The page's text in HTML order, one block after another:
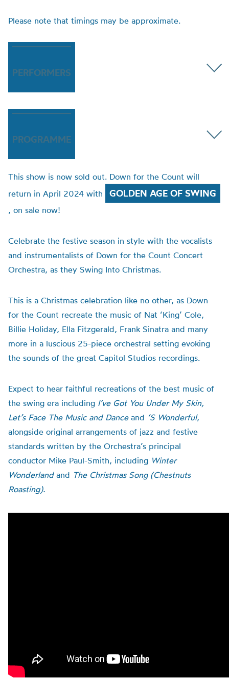
Please note that timings may be approximate.
PERFORMERS
PROGRAMME
This show is now sold out. Down for the Count will
return in April 2024 with
GOLDEN AGE OF SWING
, on sale now!
Celebrate the festive season in style with the vocalists
and instrumentalists of Down for the Count Concert
Orchestra, as they Swing Into Christmas.
This is a Christmas celebration like no other, as Down
for the Count recreate the music of Nat ‘King’ Cole,
Billie Holiday, Ella Fitzgerald, Frank Sinatra and many
more in a luscious 25-piece orchestral setting evoking
the sounds of the great Capitol Studios recordings.
Expect to hear faithful recreations of the best music of
the swing era including I’ve Got You Under My Skin,
Let’s Face The Music and Dance and ‘S Wonderful,
alongside original arrangements of jazz and festive
standards written by the Orchestra’s principal
conductor Mike Paul-Smith, including Winter
Wonderland and The Christmas Song (Chestnuts
Roasting).